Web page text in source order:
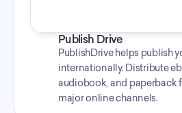
Publish Drive
PublishDrive helps publish
internationally. Distribute
audiobook, and paperback
major online channels.